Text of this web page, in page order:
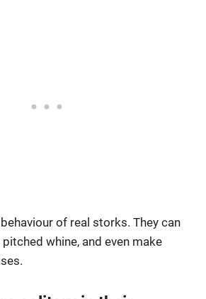
of real storks. They can
whine, and even make